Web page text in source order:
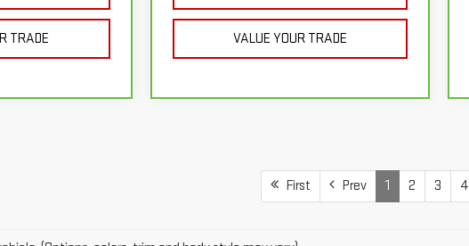
TRADE VALUE YOUR TRADE
First Prev 1 2 3 4